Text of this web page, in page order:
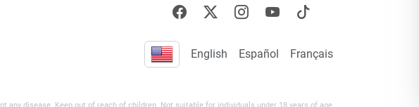
English Español Français
disease. Keep out of reach of children. Not suitable for individuals under 18 years of age.